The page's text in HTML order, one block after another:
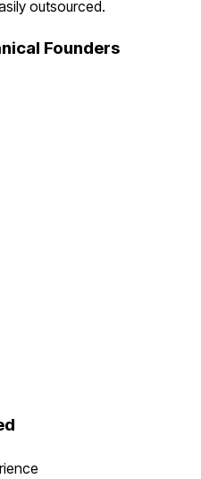
outsourced.
Founders